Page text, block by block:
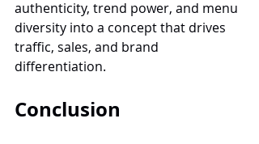
authenticity, trend power, and menu
diversity into a concept that drives
traffic, sales, and brand
differentiation.
Conclusion